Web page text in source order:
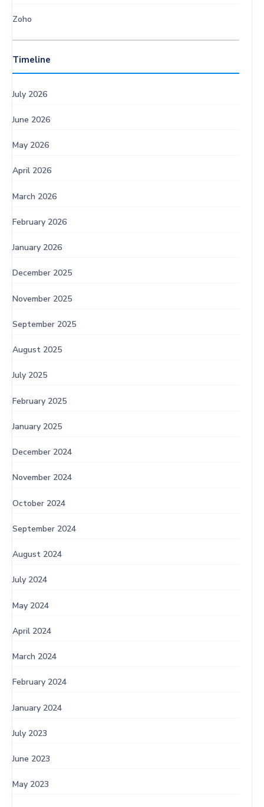
Zoho
Timeline
July 2026
June 2026
May 2026
April 2026
March 2026
February 2026
January 2026
December 2025
November 2025
September 2025
August 2025
July 2025
February 2025
January 2025
December 2024
November 2024
October 2024
September 2024
August 2024
July 2024
May 2024
April 2024
March 2024
February 2024
January 2024
July 2023
June 2023
May 2023